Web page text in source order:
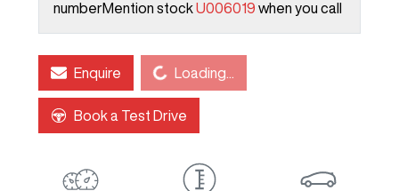
numberMention stockU006019 when you call
EnquireLoading... Loading...
Book a Test Drive